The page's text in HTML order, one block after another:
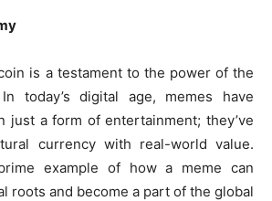
is a testament to the power of the
today’s digital age, memes have
just a form of entertainment; they’ve
currency with real-world value.
example of how a meme can
roots and become a part of the global